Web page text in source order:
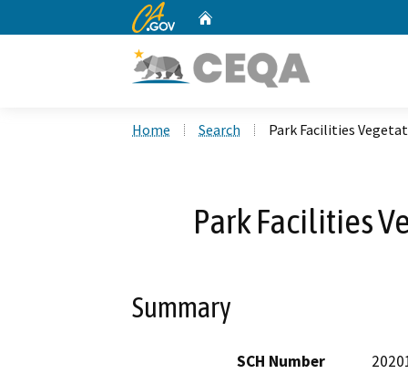
CA.gov
Home Search Park Facilities
Park Facilities
Summary
SCH Number